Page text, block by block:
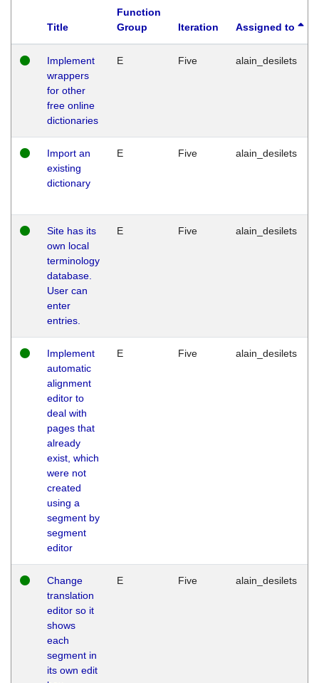
Title
Function
Group
Iteration Assigned to
Implement
wrappers
for other
free online
dictionaries
E Five alain_desilets
Import an
existing
dictionary
E Five alain_desilets
Site has its
own local
terminology
database.
User can
enter
entries.
E Five alain_desilets
Implement
automatic
alignment
editor to
deal with
pages that
already
exist, which
were not
created
using a
segment by
segment
editor
E Five alain_desilets
Change
translation
editor so it
shows
each
segment in
its own edit
E Five alain_desilets